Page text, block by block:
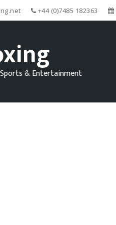
+44 (0)7485 182363
& Entertainment